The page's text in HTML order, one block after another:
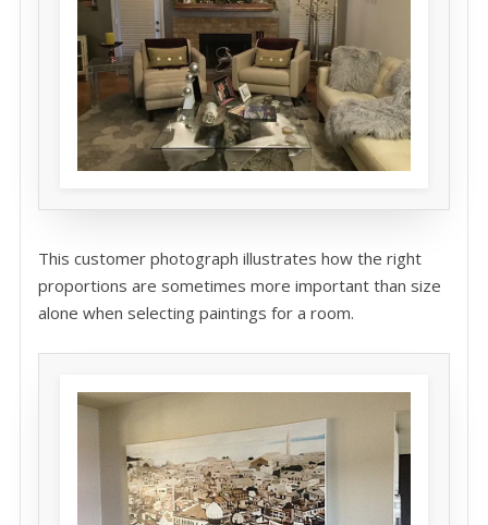
This customer photograph illustrates how the right
proportions are sometimes more important than size
alone when selecting paintings for a room.